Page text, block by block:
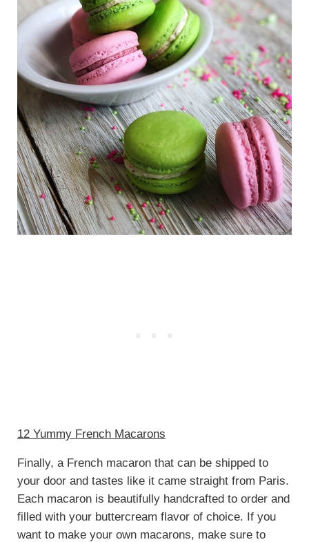
12 Yummy French Macarons
Finally, a French macaron that can be shipped to
your door and tastes like it came straight from Paris.
Each macaron is beautifully handcrafted to order and
filled with your buttercream flavor of choice. If you
want to make your own macarons, make sure to